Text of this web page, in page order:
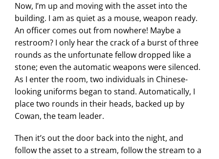
Now, I’m up and moving with the asset into the
building. I am as quiet as a mouse, weapon ready.
An officer comes out from nowhere! Maybe a
restroom? I only hear the crack of a burst of three
rounds as the unfortunate fellow dropped like a
stone; even the automatic weapons were silenced.
As I enter the room, two individuals in Chinese-
looking uniforms began to stand. Automatically, I
place two rounds in their heads, backed up by
Cowan, the team leader.
Then it’s out the door back into the night, and
follow the asset to a stream, follow the stream to a